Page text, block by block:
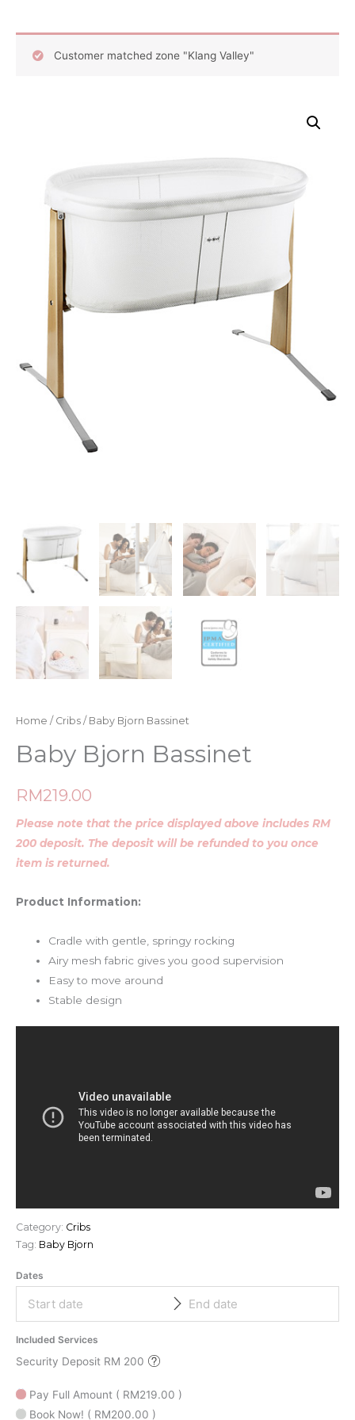
Customer matched zone "Klang Valley"
Home / Cribs / Baby Bjorn Bassinet
Baby Bjorn Bassinet
RM219.00
Please note that the price displayed above includes RM
200 deposit. The deposit will be refunded to you once
item is returned.
Product Information:
Cradle with gentle, springy rocking
Airy mesh fabric gives you good supervision
Easy to move around
Stable design
Category: Cribs
Tag: Baby Bjorn
Dates
Included Services
Security Deposit RM 200
Pay Full Amount ( RM219.00 )
Book Now! ( RM200.00 )